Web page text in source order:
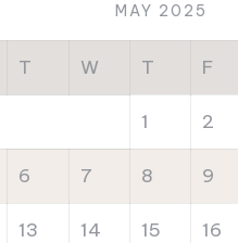
MAY 2025
T W T F
1 2
6 7 8 9
13 14 15 16